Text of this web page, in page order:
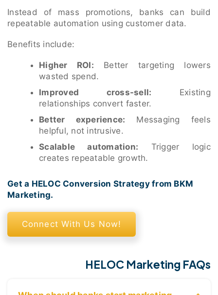
Instead of mass promotions, banks can build
repeatable automation using customer data.
Benefits include:
Higher ROI: Better targeting lowers
wasted spend.
Improved cross-sell: Existing
relationships convert faster.
Better experience: Messaging feels
helpful, not intrusive.
Scalable automation: Trigger logic
creates repeatable growth.
Get a HELOC Conversion Strategy from BKM
Marketing.
Connect With Us Now!
HELOC Marketing FAQs